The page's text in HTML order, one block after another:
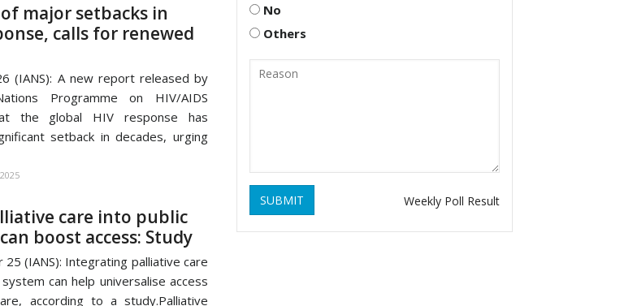
major setbacks in
calls for renewed
(IANS): A new report released by
Programme on HIV/AIDS
the global HIV response has
setback in decades, urging
care into public
boost access: Study
(IANS): Integrating palliative care
can help universalise access
according to a study.Palliative
No
Others
SUBMIT Weekly Poll Result